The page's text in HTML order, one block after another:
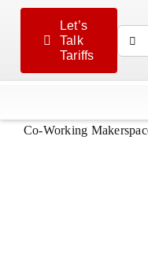
Skip
Let’s
Talk
Tariffs
Search
for:
Co-Working